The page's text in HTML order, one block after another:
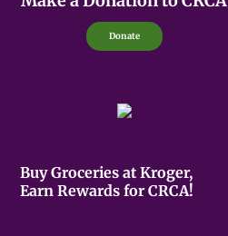
Donate
Buy Groceries at Kroger,
Earn Rewards for CRCA!